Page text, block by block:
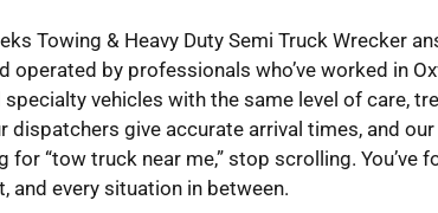
Towing & Heavy Duty Semi Truck Wrecker
operated by professionals who’ve worked in
specialty vehicles with the same level of care,
dispatchers give accurate arrival times, and
for “tow truck near me,” stop scrolling.
and every situation in between.